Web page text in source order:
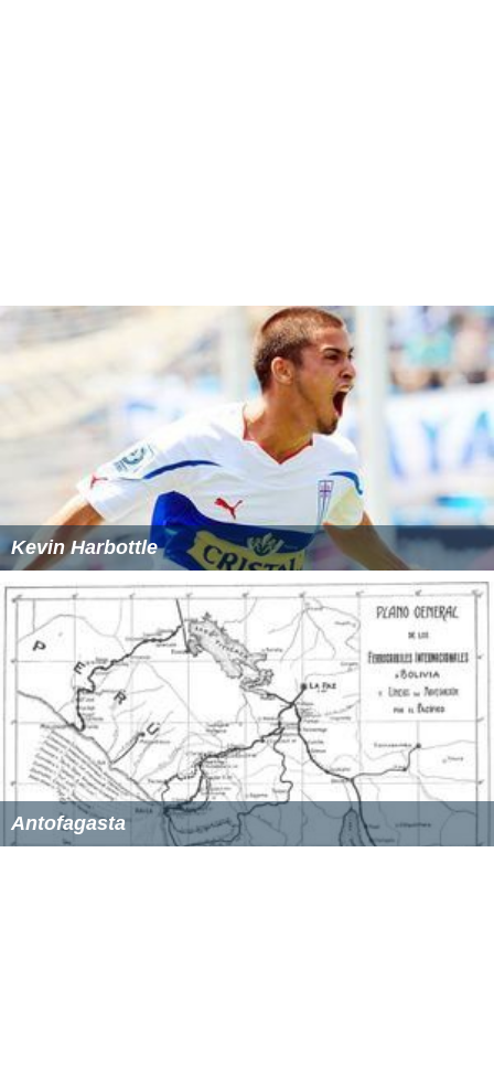
Kevin Harbottle
Antofagasta